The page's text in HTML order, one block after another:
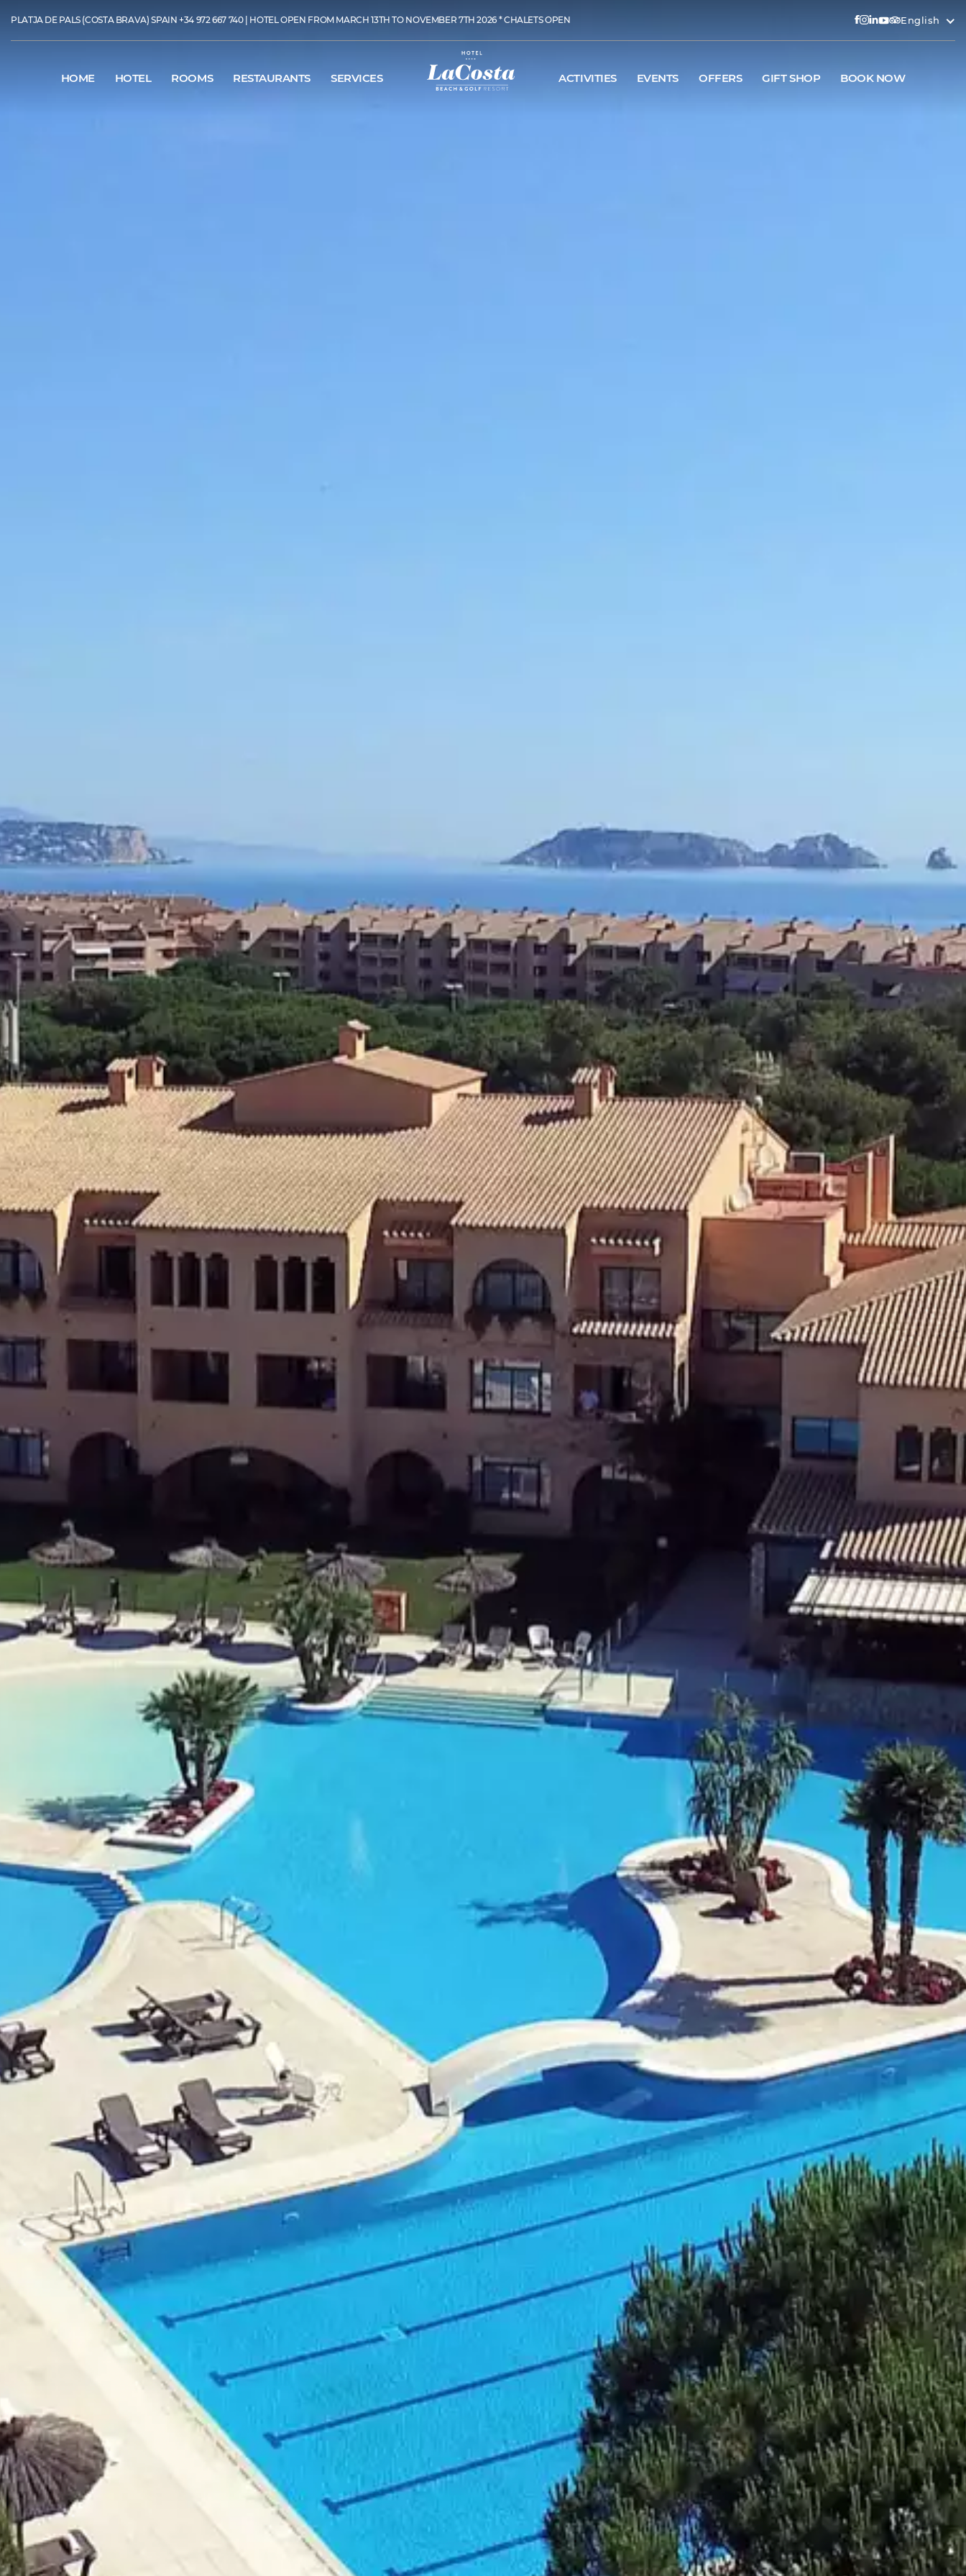
PLATJA DE PALS (COSTA BRAVA) SPAIN+34 972 667 740| HOTEL OPEN FROM MARCH 13TH TO NOVEMBER 7TH 2026 * CHALETS OPEN English
HOME HOTEL ROOMS RESTAURANTS SERVICES ACTIVITIES EVENTS OFFERS GIFT SHOP BOOK NOW